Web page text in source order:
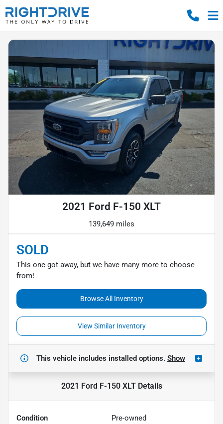
2021 Ford F-150 XLT
139,649 miles
SOLD
This one got away, but we have many more to choose
from!
Browse All Inventory
View Similar Inventory
This vehicle includes installed options. Show
2021 Ford F-150 XLTDetails
Condition Pre-owned